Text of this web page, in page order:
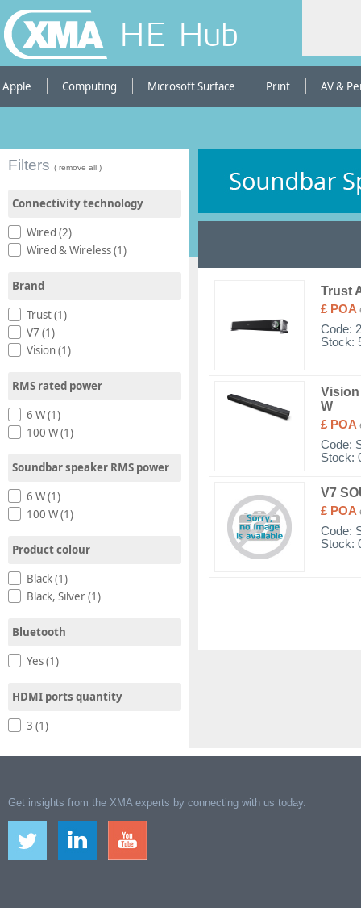
HE Hub
Apple Computing Microsoft Surface Print AV &
Filters ( remove all )
Connectivity technology
Wired (2)
Wired & Wireless (1)
Brand
Trust (1)
V7 (1)
Vision (1)
RMS rated power
6 W (1)
100 W (1)
Soundbar speaker RMS power
6 W (1)
100 W (1)
Product colour
Black (1)
Black, Silver (1)
Bluetooth
Yes (1)
HDMI ports quantity
3 (1)
Trust
£ POA
Code:
Stock:
Vision
W
£ POA
Code:
Stock:
V7
£ POA
Code:
Stock:
Get insights from the XMA experts by connecting with us today.